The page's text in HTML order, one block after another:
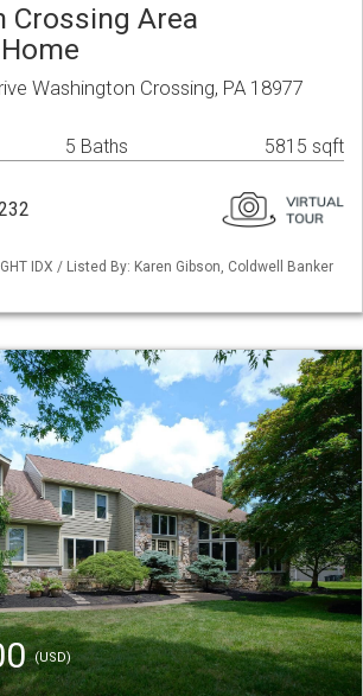
Crossing Area
Washington Crossing, PA 18977
5 Baths 5815 sqft
IDX / Listed By: Karen Gibson, Coldwell Banker
(USD)